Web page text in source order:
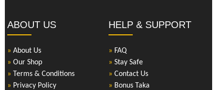
ABOUT US
» About Us
» Our Shop
» Terms & Conditions
» Privacy Policy
HELP & SUPPORT
» FAQ
» Stay Safe
» Contact Us
» Bonus Taka